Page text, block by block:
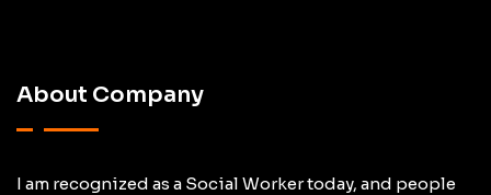
About Company
I am recognized as a Social Worker today, and people